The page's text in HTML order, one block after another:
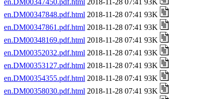
en.DM00347450.pdf.html 2018-11-28 07:41 93K
en.DM00347848.pdf.html 2018-11-28 07:41 93K
en.DM00347861.pdf.html 2018-11-28 07:41 93K
en.DM00348169.pdf.html 2018-11-28 07:41 93K
en.DM00352032.pdf.html 2018-11-28 07:41 93K
en.DM00353127.pdf.html 2018-11-28 07:41 93K
en.DM00354355.pdf.html 2018-11-28 07:41 93K
en.DM00358030.pdf.html 2018-11-28 07:41 93K